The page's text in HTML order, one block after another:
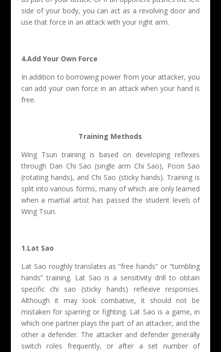
side of your body, you can act as a revolving door and
use that force in an attack with your right arm.
4.Add Your Own Force
In addition to borrowing power from your attacker, you
can add your own force in an attack when your hand is
free.
Training Methods
Wing Tsun training is based on developing reflexes
through Dan Chi Sao (single arm Chi Sao), Poon Sao
(rotating hands), and Chi Sao (sticky hands). Training is
split into various forms, many of which are only learned
when a martial artist has passed the student levels of
Wing Tsun.
1.Lat Sao
Lat Sao roughly translates as “free hands” or “tumbling
hands” training. Lat Sao is a sensitivity drill to obtain
specific chi sao (sticky hands) reflexive responses.
Although it may look combative, it should not be
mistaken for sparring or fighting. Lat Sao is a game, in
which one partner plays the part of an attacker, and the
other a defender. The attacker and defender generally
switch roles frequently, or after a set number of